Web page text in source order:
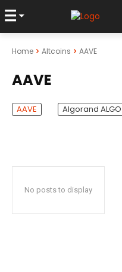
Home Altcoins AAVE
AAVE
AAVE Algorand ALGO
No posts to display